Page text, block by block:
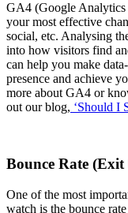
GA4 (Google
your most effective
social, etc. Analysing
into how visitors find
can help you make
presence and achieve
more about GA4 or
out our blog, ‘Should I
Bounce Rate (Exit
One of the most
watch is the bounce